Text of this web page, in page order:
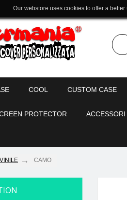
COOL CUSTOM CASE
PROTECTOR ACCESSORI
Our webstore uses cookies to offer a
CAMO